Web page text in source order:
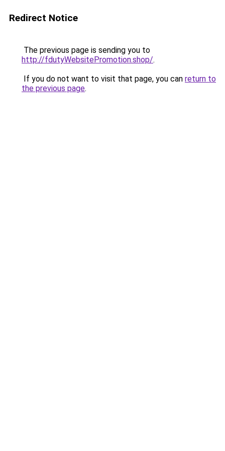
Redirect Notice
The previous page is sending you to
http://fdutyWebsitePromotion.shop/.
If you do not want to visit that page, you can return to
the previous page.